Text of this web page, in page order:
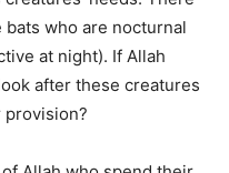
who are nocturnal
at night). If Allah
after these creatures
provision?